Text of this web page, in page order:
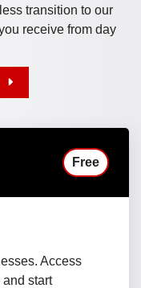
transition to our
receive from day
Free
Access
start